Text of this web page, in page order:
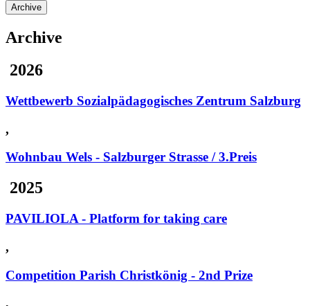
Archive
Archive
2026
Wettbewerb Sozialpädagogisches Zentrum Salzburg
,
Wohnbau Wels - Salzburger Strasse / 3.Preis
2025
PAVILIOLA - Platform for taking care
,
Competition Parish Christkönig - 2nd Prize